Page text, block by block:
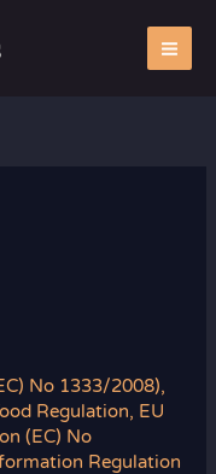
No 1333/2008),
Regulation, EU
(EC) No
Regulation